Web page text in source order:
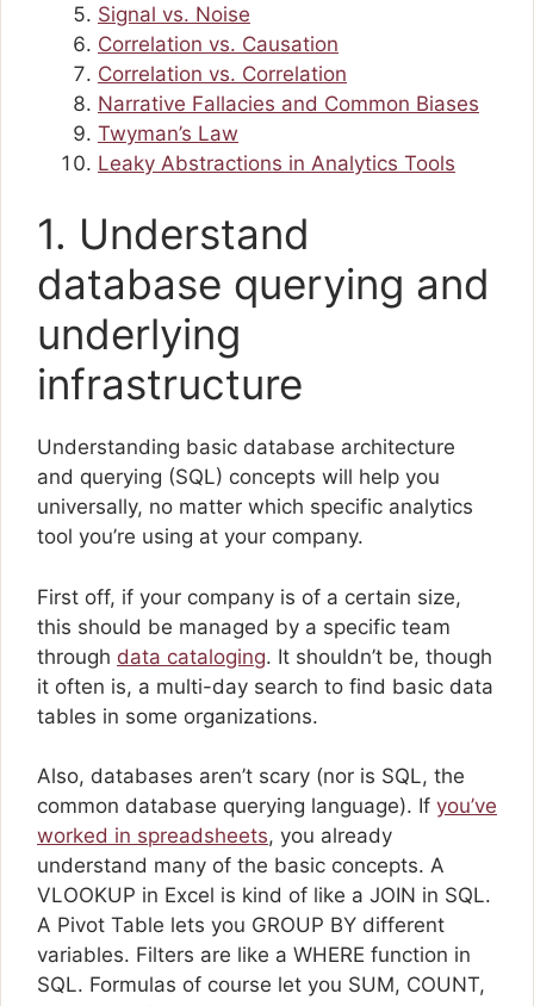
Signal vs. Noise
Correlation vs. Causation
Correlation vs. Correlation
Narrative Fallacies and Common Biases
Twyman’s Law
Leaky Abstractions in Analytics Tools
1. Understand
database querying and
underlying
infrastructure
Understanding basic database architecture
and querying (SQL) concepts will help you
universally, no matter which specific analytics
tool you’re using at your company.
First off, if your company is of a certain size,
this should be managed by a specific team
through data cataloging. It shouldn’t be, though
it often is, a multi-day search to find basic data
tables in some organizations.
Also, databases aren’t scary (nor is SQL, the
common database querying language). If you’ve
worked in spreadsheets, you already
understand many of the basic concepts. A
VLOOKUP in Excel is kind of like a JOIN in SQL.
A Pivot Table lets you GROUP BY different
variables. Filters are like a WHERE function in
SQL. Formulas of course let you SUM, COUNT,